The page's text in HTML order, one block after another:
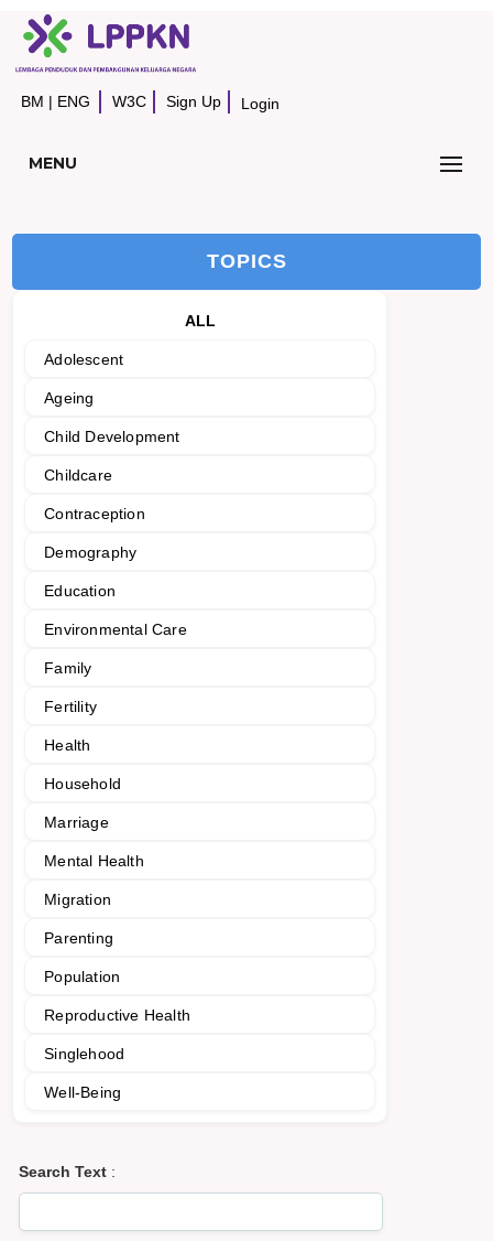
BM | ENG W3C Sign Up Login
MENU
TOPICS
ALL
Adolescent
Ageing
Child Development
Childcare
Contraception
Demography
Education
Environmental Care
Family
Fertility
Health
Household
Marriage
Mental Health
Migration
Parenting
Population
Reproductive Health
Singlehood
Well-Being
Search Text :